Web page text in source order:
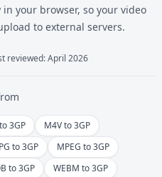
your browser, so your video
to external servers.
reviewed: April 2026
3GP
M4V to 3GP
to 3GP
MPEG to 3GP
to 3GP
WEBM to 3GP